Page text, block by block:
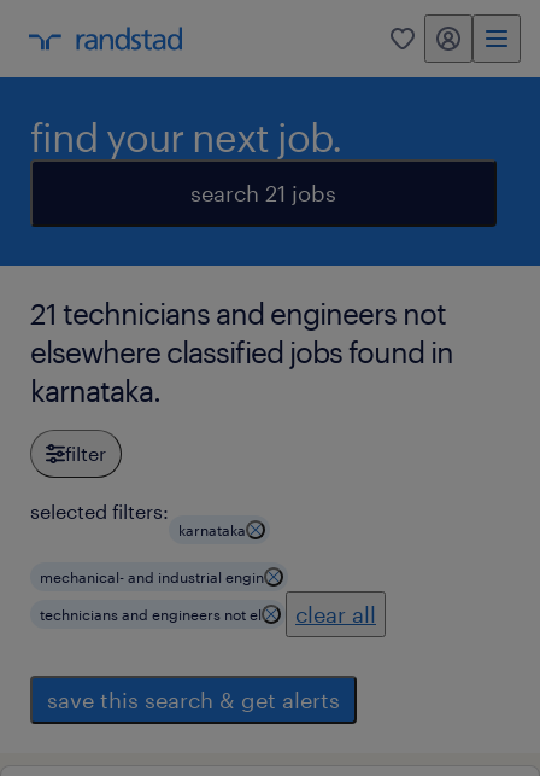
0 my randstad
find your next job.
search 21 jobs
21 technicians and engineers not
elsewhere classified jobs found in
karnataka.
filter
selected filters:
karnataka
mechanical- and industrial engin
technicians and engineers not el clear all
save this search & get alerts